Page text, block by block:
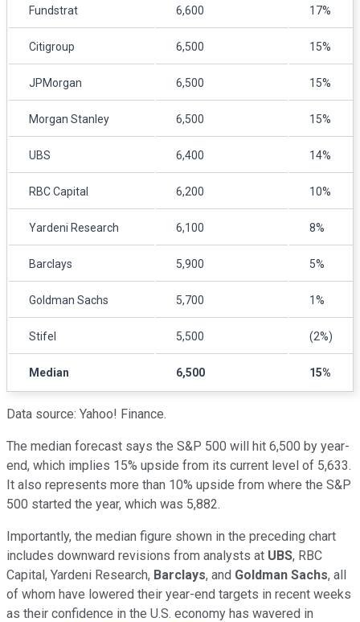
Fundstrat 6,600 17%
Citigroup 6,500 15%
JPMorgan 6,500 15%
Morgan Stanley 6,500 15%
UBS 6,400 14%
RBC Capital 6,200 10%
Yardeni Research 6,100 8%
Barclays 5,900 5%
Goldman Sachs 5,700 1%
Stifel 5,500 (2%)
Median 6,500 15%
Data source: Yahoo! Finance.
The median forecast says the S&P 500 will hit 6,500 by year-
end, which implies 15% upside from its current level of 5,633.
It also represents more than 10% upside from where the S&P
500 started the year, which was 5,882.
Importantly, the median figure shown in the preceding chart
includes downward revisions from analysts at UBS, RBC
Capital, Yardeni Research, Barclays, and Goldman Sachs, all
of whom have lowered their year-end targets in recent weeks
as their confidence in the U.S. economy has wavered in